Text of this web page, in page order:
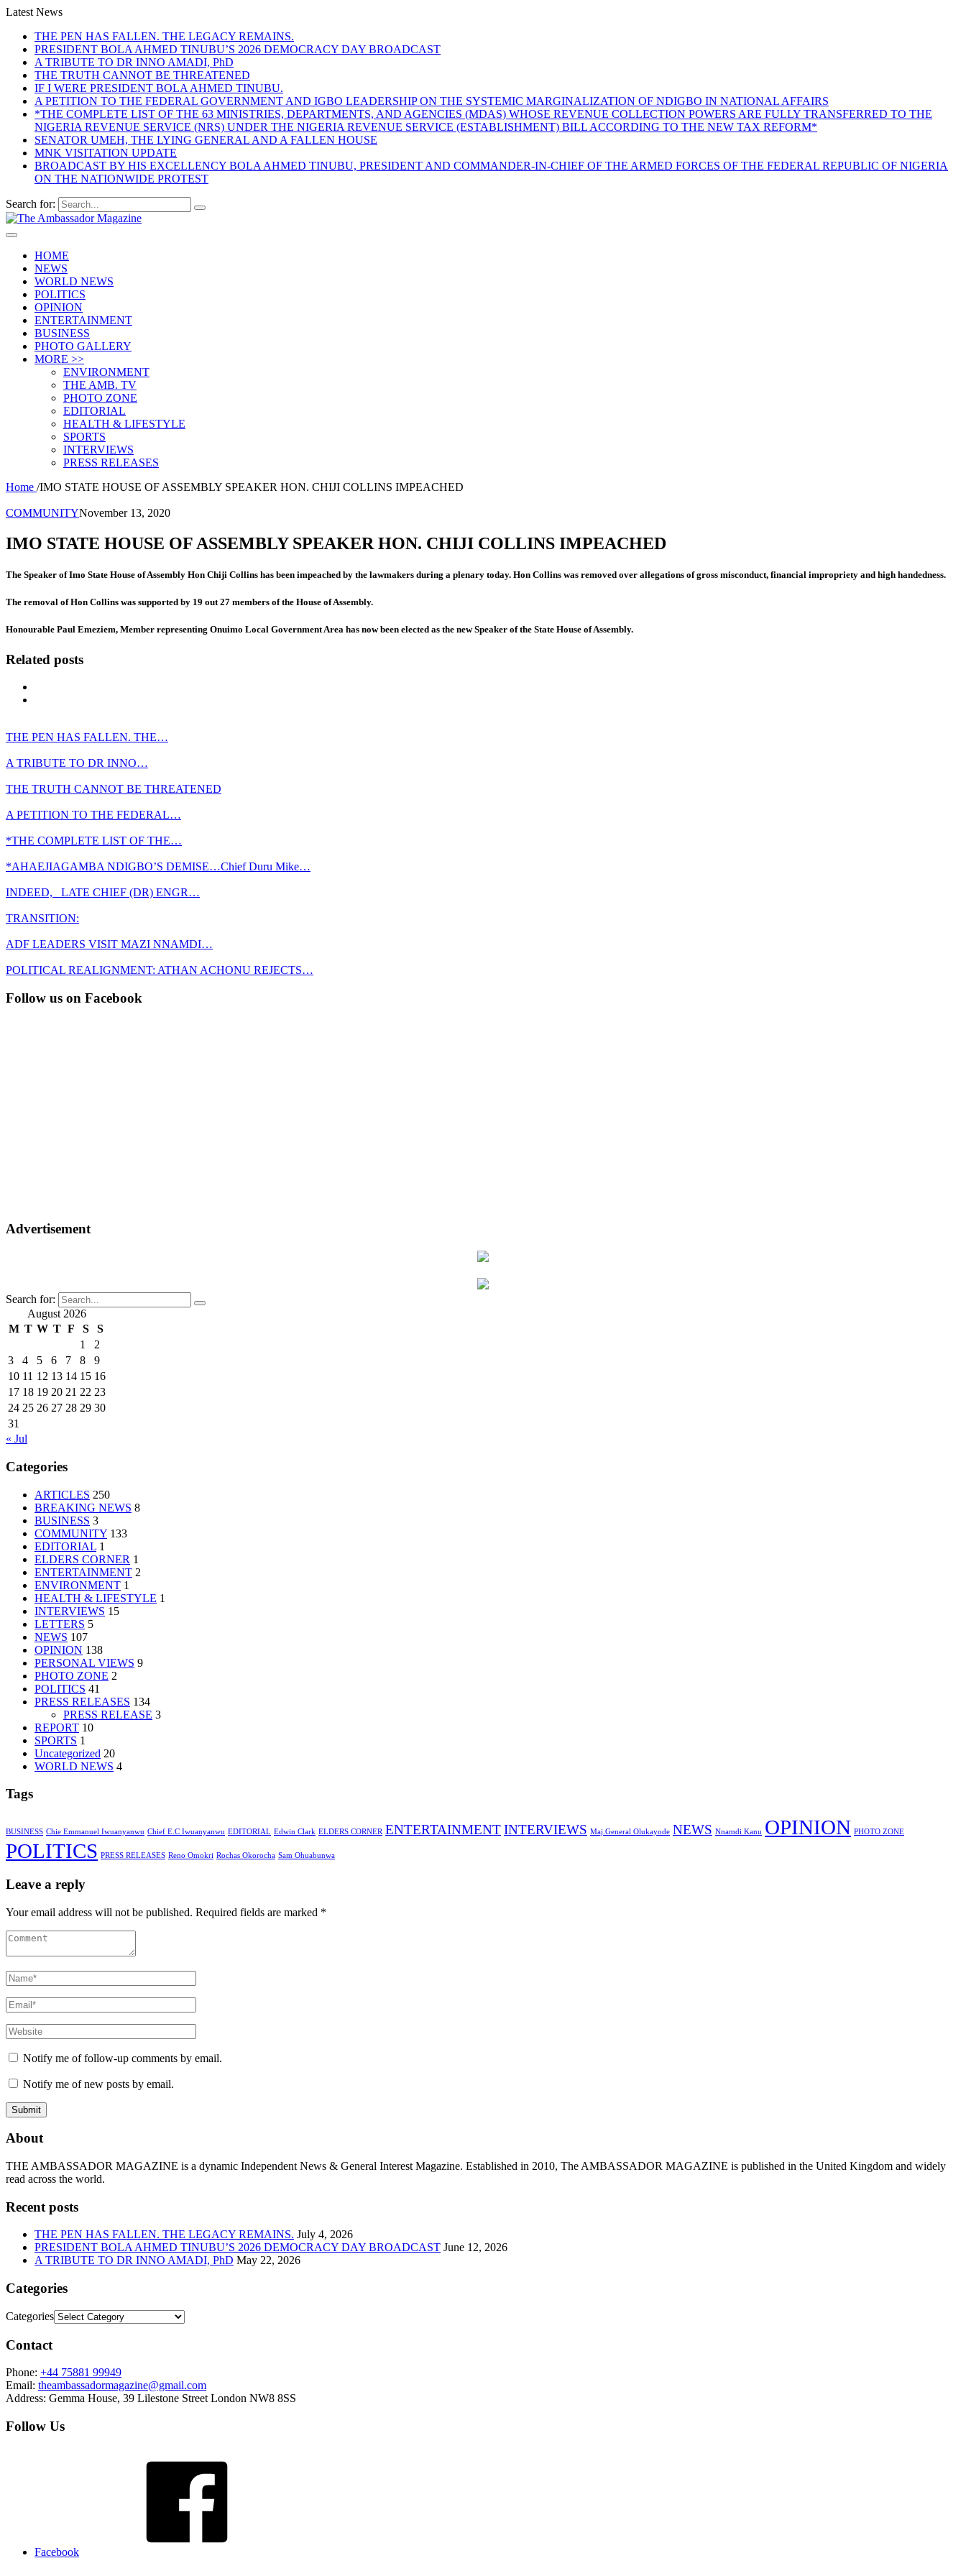
Latest News
THE PEN HAS FALLEN. THE LEGACY REMAINS.
PRESIDENT BOLA AHMED TINUBU’S 2026 DEMOCRACY DAY BROADCAST
A TRIBUTE TO DR INNO AMADI, PhD
THE TRUTH CANNOT BE THREATENED
IF I WERE PRESIDENT BOLA AHMED TINUBU.
A PETITION TO THE FEDERAL GOVERNMENT AND IGBO LEADERSHIP ON THE SYSTEMIC MARGINALIZATION OF NDIGBO IN NATIONAL AFFAIRS
*THE COMPLETE LIST OF THE 63 MINISTRIES, DEPARTMENTS, AND AGENCIES (MDAS) WHOSE REVENUE COLLECTION POWERS ARE FULLY TRANSFERRED TO THE
NIGERIA REVENUE SERVICE (NRS) UNDER THE NIGERIA REVENUE SERVICE (ESTABLISHMENT) BILL ACCORDING TO THE NEW TAX REFORM*
SENATOR UMEH, THE LYING GENERAL AND A FALLEN HOUSE
MNK VISITATION UPDATE
BROADCAST BY HIS EXCELLENCY BOLA AHMED TINUBU, PRESIDENT AND COMMANDER-IN-CHIEF OF THE ARMED FORCES OF THE FEDERAL REPUBLIC OF NIGERIA
ON THE NATIONWIDE PROTEST
Search for:
HOME
NEWS
WORLD NEWS
POLITICS
OPINION
ENTERTAINMENT
BUSINESS
PHOTO GALLERY
MORE >>
ENVIRONMENT
THE AMB. TV
PHOTO ZONE
EDITORIAL
HEALTH & LIFESTYLE
SPORTS
INTERVIEWS
PRESS RELEASES
Home /IMO STATE HOUSE OF ASSEMBLY SPEAKER HON. CHIJI COLLINS IMPEACHED
COMMUNITYNovember 13, 2020
IMO STATE HOUSE OF ASSEMBLY SPEAKER HON. CHIJI COLLINS IMPEACHED
The Speaker of Imo State House of Assembly Hon Chiji Collins has been impeached by the lawmakers during a plenary today. Hon Collins was removed over allegations of gross misconduct, financial impropriety and high handedness.
The removal of Hon Collins was supported by 19 out 27 members of the House of Assembly.
Honourable Paul Emeziem, Member representing Onuimo Local Government Area has now been elected as the new Speaker of the State House of Assembly.
Related posts
THE PEN HAS FALLEN. THE…
A TRIBUTE TO DR INNO…
THE TRUTH CANNOT BE THREATENED
A PETITION TO THE FEDERAL…
*THE COMPLETE LIST OF THE…
*AHAEJIAGAMBA NDIGBO’S DEMISE…Chief Duru Mike…
INDEED, LATE CHIEF (DR) ENGR…
TRANSITION:
ADF LEADERS VISIT MAZI NNAMDI…
POLITICAL REALIGNMENT: ATHAN ACHONU REJECTS…
Follow us on Facebook
Advertisement
Search for:
August 2026
M T W T F S
S
1
2
3
4 5 6 7 8
9
10 11 12 13 14 15 16
17 18 19 20 21 22 23
24 25 26 27 28 29 30
31
« Jul
Categories
ARTICLES 250
BREAKING NEWS 8
BUSINESS 3
COMMUNITY 133
EDITORIAL 1
ELDERS CORNER 1
ENTERTAINMENT 2
ENVIRONMENT 1
HEALTH & LIFESTYLE 1
INTERVIEWS 15
LETTERS 5
NEWS 107
OPINION 138
PERSONAL VIEWS 9
PHOTO ZONE 2
POLITICS 41
PRESS RELEASES 134
PRESS RELEASE 3
REPORT 10
SPORTS 1
Uncategorized 20
WORLD NEWS 4
Tags
BUSINESS Chie Emmanuel Iwuanyanwu Chief E.C Iwuanyanwu EDITORIAL Edwin Clark ELDERS CORNER ENTERTAINMENTINTERVIEWS Maj.General Olukayode NEWS Nnamdi Kanu OPINION PHOTO ZONE
POLITICS PRESS RELEASES Reno Omokri Rochas Okorocha Sam Ohuabunwa
Leave a reply
Your email address will not be published. Required fields are marked *
Notify me of follow-up comments by email.
Notify me of new posts by email.
About
THE AMBASSADOR MAGAZINE is a dynamic Independent News & General Interest Magazine. Established in 2010, The AMBASSADOR MAGAZINE is published in the United Kingdom and widely
read across the world.
Recent posts
THE PEN HAS FALLEN. THE LEGACY REMAINS. July 4, 2026
PRESIDENT BOLA AHMED TINUBU’S 2026 DEMOCRACY DAY BROADCAST June 12, 2026
A TRIBUTE TO DR INNO AMADI, PhD May 22, 2026
Categories
Categories
Contact
Phone: +44 75881 99949
Email: theambassadormagazine@gmail.com
Address: Gemma House, 39 Lilestone Street London NW8 8SS
Follow Us
Facebook